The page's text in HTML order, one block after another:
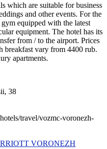
which are suitable for business
and other events. For the
equipped with the latest
equipment. The hotel has its
from / to the airport. Prices
breakfast vary from 4400 rub.
apartments.
38
travel/vozmc-voronezh-
VORONEZH